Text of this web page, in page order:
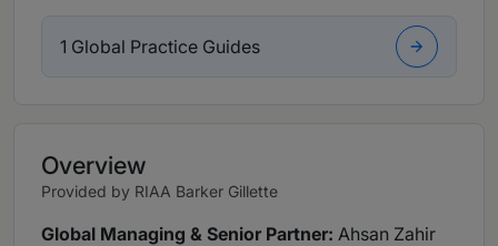
1 Global Practice Guides
Overview
Provided by RIAA Barker Gillette
Global Managing & Senior Partner: Ahsan Zahir